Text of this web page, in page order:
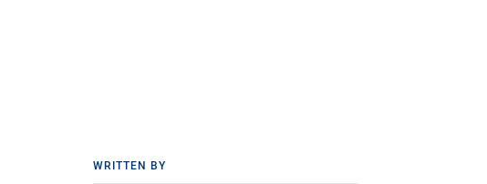
WRITTEN BY